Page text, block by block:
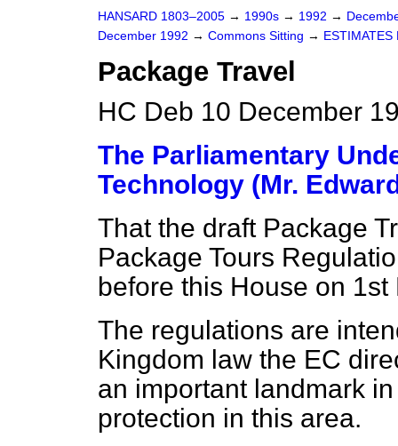
HANSARD 1803–2005 → 1990s → 1992 →
December 1992 → Commons Sitting → ESTIMATES
Package Travel
HC Deb 10 December
The Parliamentary
Technology (Mr.
That the draft Package
Package Tours
before this House on
The regulations are
Kingdom law the EC
an important landmark
protection in this area.